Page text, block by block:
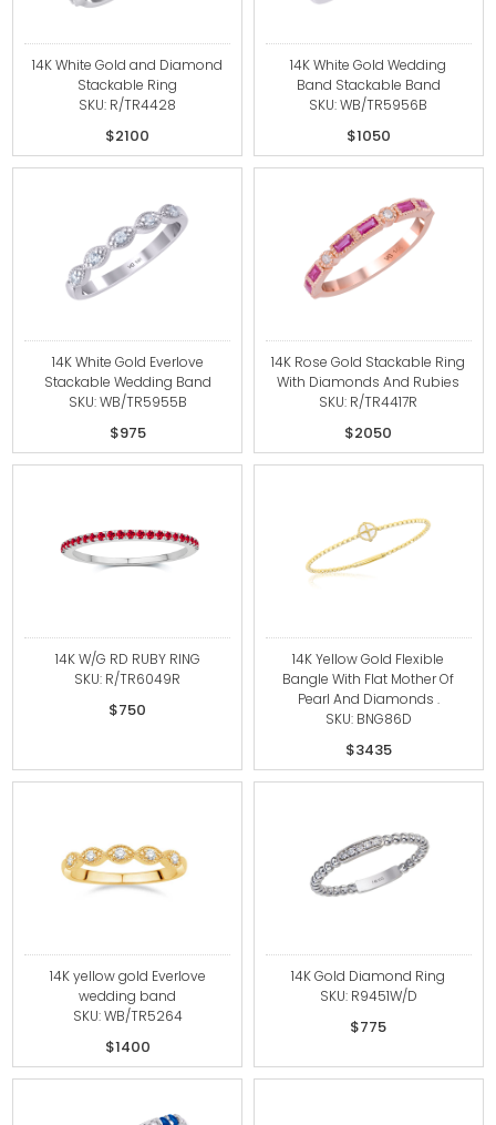
14K White Gold and Diamond
Stackable Ring
SKU: R/TR4428
$2100
14K White Gold Wedding
Band Stackable Band
SKU: WB/TR5956B
$1050
14K White Gold Everlove
Stackable Wedding Band
SKU: WB/TR5955B
$975
14K Rose Gold Stackable Ring
With Diamonds And Rubies
SKU: R/TR4417R
$2050
14K W/G RD RUBY RING
SKU: R/TR6049R
$750
14K Yellow Gold Flexible
Bangle With Flat Mother Of
Pearl And Diamonds .
SKU: BNG86D
$3435
14K yellow gold Everlove
wedding band
SKU: WB/TR5264
$1400
14K Gold Diamond Ring
SKU: R9451W/D
$775